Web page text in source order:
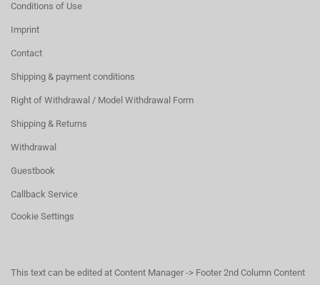
Conditions of Use
Imprint
Contact
Shipping & payment conditions
Right of Withdrawal / Model Withdrawal Form
Shipping & Returns
Withdrawal
Guestbook
Callback Service
Cookie Settings
This text can be edited at Content Manager -> Footer 2nd Column Content